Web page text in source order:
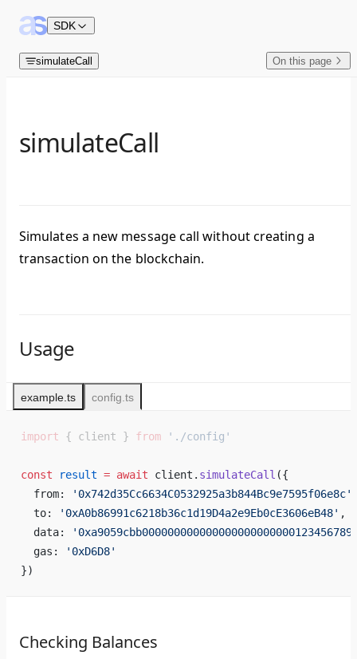
Skip to content
SDK
simulateCall On this page
simulateCall
Simulates a new message call without creating a
transaction on the blockchain.
Usage
example.ts config.ts
import { client } from './config'
const result = await client. simulateCall ({
  from:
'0x742d35Cc6634C0532925a3b844Bc9e7595f06e8c'
  to:
'0xA0b86991c6218b36c1d19D4a2e9Eb0cE3606eB48' ,
  data:
  gas:
'0xD6D8'
})
Checking Balances